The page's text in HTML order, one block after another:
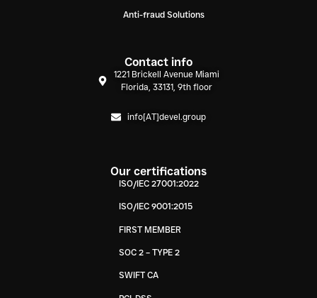
Anti-fraud Solutions
Contact info
1221 Brickell Avenue Miami
Florida, 33131, 9th floor
info[AT]devel.group
Our certifications
ISO/IEC 27001:2022
ISO/IEC 9001:2015
FIRST MEMBER
SOC 2 – TYPE 2
SWIFT CA